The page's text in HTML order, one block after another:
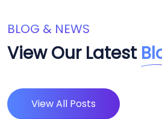
BLOG & NEWS
View Our Latest
View All Posts